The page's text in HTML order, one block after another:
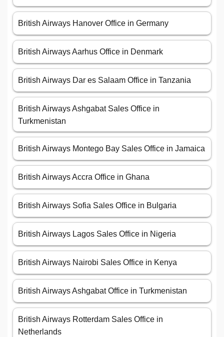
British Airways Hanover Office in Germany
British Airways Aarhus Office in Denmark
British Airways Dar es Salaam Office in Tanzania
British Airways Ashgabat Sales Office in
Turkmenistan
British Airways Montego Bay Sales Office in Jamaica
British Airways Accra Office in Ghana
British Airways Sofia Sales Office in Bulgaria
British Airways Lagos Sales Office in Nigeria
British Airways Nairobi Sales Office in Kenya
British Airways Ashgabat Office in Turkmenistan
British Airways Rotterdam Sales Office in
Netherlands